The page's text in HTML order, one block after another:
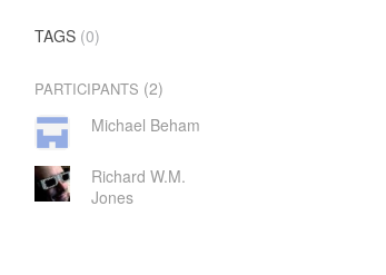
TAGS (0)
PARTICIPANTS (2)
Michael Beham
Richard W.M.
Jones